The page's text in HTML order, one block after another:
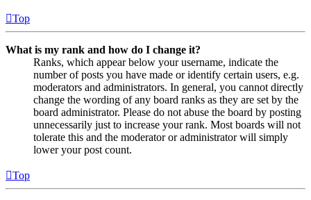
Top
What is my rank and how do I change it?
Ranks, which appear below your username, indicate the
number of posts you have made or identify certain users, e.g.
moderators and administrators. In general, you cannot directly
change the wording of any board ranks as they are set by the
board administrator. Please do not abuse the board by posting
unnecessarily just to increase your rank. Most boards will not
tolerate this and the moderator or administrator will simply
lower your post count.
Top